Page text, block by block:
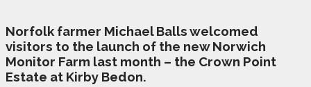
Norfolk farmer Michael Balls welcomed
visitors to the launch of the new Norwich
Monitor Farm last month – the Crown Point
Estate at Kirby Bedon.